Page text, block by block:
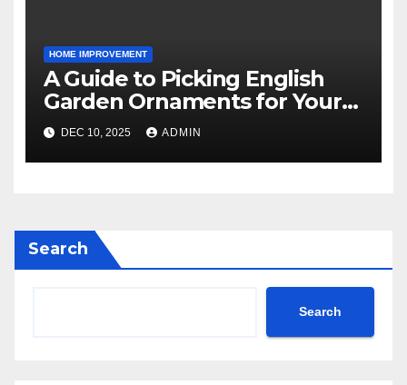
HOME IMPROVEMENT
A Guide to Picking English
Garden Ornaments for Your
American Home
DEC 10, 2025 ADMIN
Search
Search